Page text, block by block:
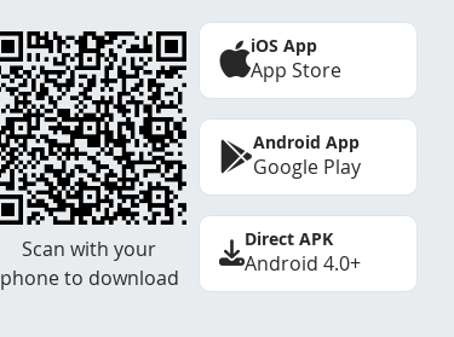
Scan with your
phone to download
iOS App
App Store
Android App
Google Play
Direct APK
Android 4.0+